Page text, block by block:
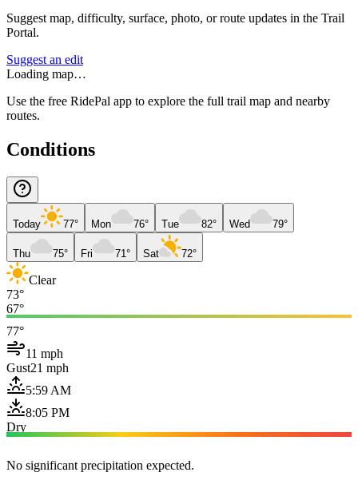
Suggest map, difficulty, surface, photo, or route updates in the Trail
Portal.
Suggest an edit
Loading map…
Use the free RidePal app to explore the full trail map and nearby
routes.
Conditions
Today 77° Mon 76° Tue 82° Wed 79°
Thu 75° Fri 71° Sat 72°
Clear
73°
67°
77°
11 mph
Gust21 mph
5:59 AM
8:05 PM
Dry
No significant precipitation expected.